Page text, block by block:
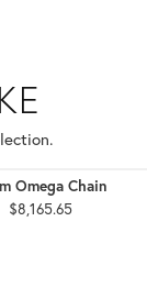
Omega Chain
$8,165.65